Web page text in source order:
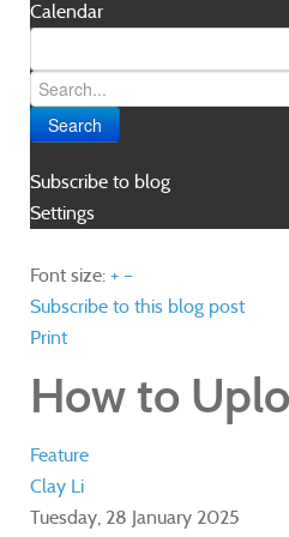
Calendar
Search
Subscribe to blog
Settings
Font size: + –
Subscribe to this blog post
Print
How to
Feature
Clay Li
Tuesday, 28 January 2025